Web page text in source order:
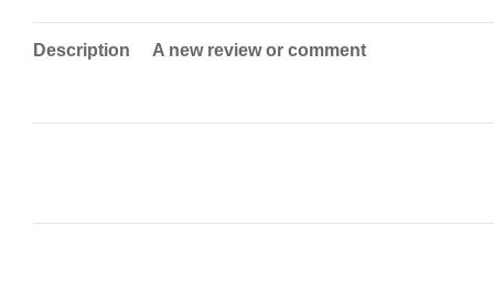
Description
A new review or comment